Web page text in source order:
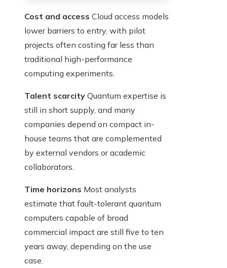
Cost and access Cloud access models
lower barriers to entry, with pilot
projects often costing far less than
traditional high-performance
computing experiments.
Talent scarcity Quantum expertise is
still in short supply, and many
companies depend on compact in-
house teams that are complemented
by external vendors or academic
collaborators.
Time horizons Most analysts
estimate that fault-tolerant quantum
computers capable of broad
commercial impact are still five to ten
years away, depending on the use
case.